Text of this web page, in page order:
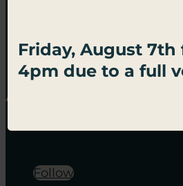
Follow
Friday, August 7th
4pm due to a full